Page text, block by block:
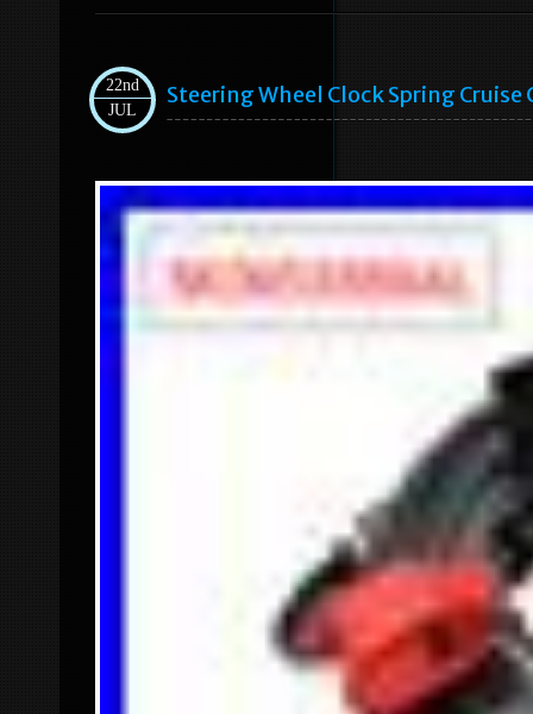
22nd
JUL
Steering Wheel Clock Spring